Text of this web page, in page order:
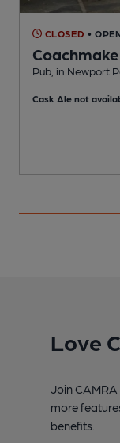
CLOSED •
Pub, in Newport
Cask Ale not
Love
Join
more
benefits.